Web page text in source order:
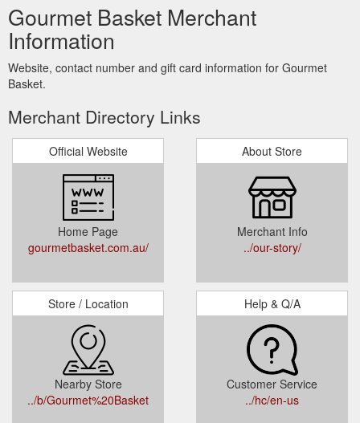
Gourmet Basket Merchant
Information
Website, contact number and gift card information for Gourmet
Basket.
Merchant Directory Links
Official Website
Home Page
gourmetbasket.com.au/
About Store
Merchant Info
../our-story/
Store / Location
Nearby Store
../b/Gourmet%20Basket
Help & Q/A
Customer Service
../hc/en-us